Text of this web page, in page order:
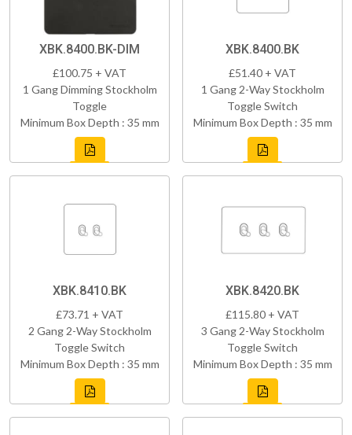
XBK.8400.BK-DIM
£100.75 + VAT
1 Gang Dimming Stockholm
Toggle
Minimum Box Depth : 35 mm
XBK.8400.BK
£51.40 + VAT
1 Gang 2-Way Stockholm
Toggle Switch
Minimum Box Depth : 35 mm
XBK.8410.BK
£73.71 + VAT
2 Gang 2-Way Stockholm
Toggle Switch
Minimum Box Depth : 35 mm
XBK.8420.BK
£115.80 + VAT
3 Gang 2-Way Stockholm
Toggle Switch
Minimum Box Depth : 35 mm